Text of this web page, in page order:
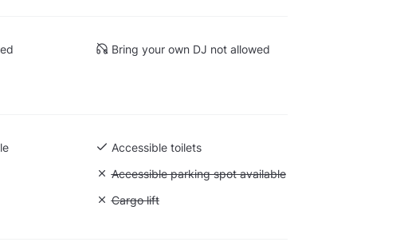
Bring your own DJ not allowed
Accessible toilets
Unavailable: Accessible parking spot available
Accessible parking spot available
Unavailable: Cargo lift
Cargo lift